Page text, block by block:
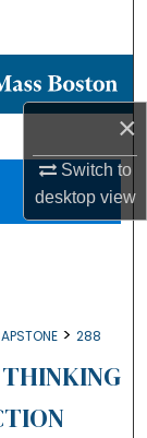
×
Switch to
desktopview
> 288